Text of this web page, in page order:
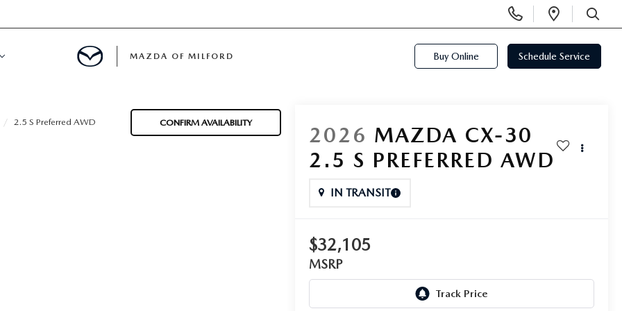
Phone
Numbers
Open
SEARCH
MAZDA OF MILFORD Buy Online Schedule Service
2.5 S Preferred AWD CONFIRM AVAILABILITY
2026 MAZDA CX-30
2.5 S PREFERRED AWD
IN TRANSIT
$32,105
MSRP